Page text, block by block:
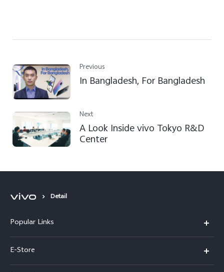
Previous
In Bangladesh, For Bangladesh
Next
A Look Inside vivo Tokyo R&D
Center
Detail
Popular Links
Y500
E-Store